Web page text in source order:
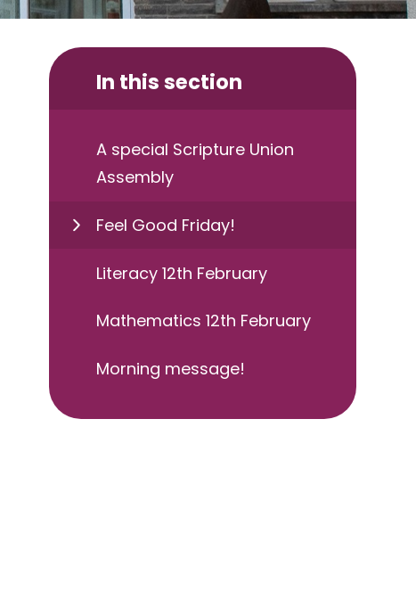
In this section
A special Scripture Union
Assembly
Feel Good Friday!
Literacy 12th February
Mathematics 12th February
Morning message!